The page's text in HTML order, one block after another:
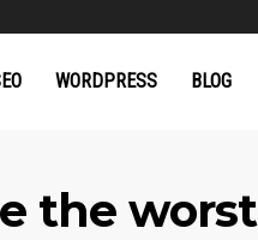
WORDPRESS BLOG
the worst